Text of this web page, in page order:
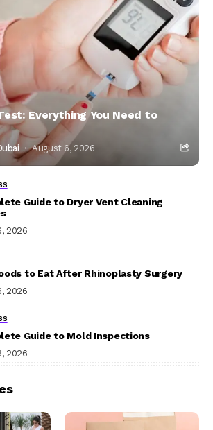
Everything You Need to
August 6, 2026
Guide to Dryer Vent Cleaning
2026
to Eat After Rhinoplasty Surgery
2026
Guide to Mold Inspections
2026